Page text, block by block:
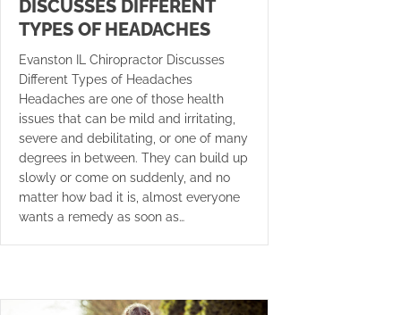
DISCUSSES DIFFERENT
TYPES OF HEADACHES
Evanston IL Chiropractor Discusses
Different Types of Headaches
Headaches are one of those health
issues that can be mild and irritating,
severe and debilitating, or one of many
degrees in between. They can build up
slowly or come on suddenly, and no
matter how bad it is, almost everyone
wants a remedy as soon as…